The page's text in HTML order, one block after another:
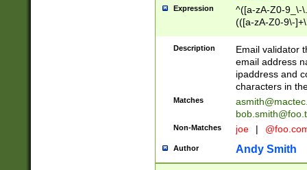
Expression
^([a-zA-Z0-9_\-
(([a-zA-Z0-9\-
Description
Email validator
email address
ipaddress and
characters in
Matches
Non-Matches joe |
Author Andy Smith